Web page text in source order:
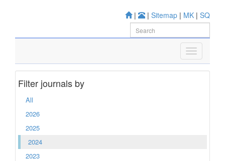
| | Sitemap | MK | SQ
Filter journals by
All
2026
2025
2024
2023